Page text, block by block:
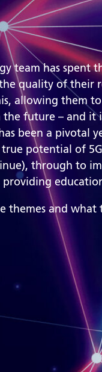
team has spent
quality of their
allowing them
future – and it
been a pivotal
potential of
through to
themes and